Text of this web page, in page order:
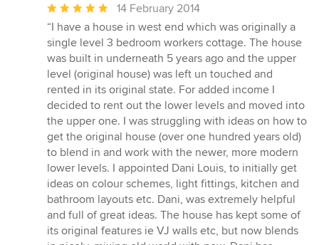
Average
rating:
5
out
of
5
stars
14 February 2014
“I have a house in west end which was originally a
single level 3 bedroom workers cottage. The house
was built in underneath 5 years ago and the upper
level (original house) was left un touched and
rented in its original state. For added income I
decided to rent out the lower levels and moved into
the upper one. I was struggling with ideas on how to
get the original house (over one hundred years old)
to blend in and work with the newer, more modern
lower levels. I appointed Dani Louis, to initially get
ideas on colour schemes, light fittings, kitchen and
bathroom layouts etc. Dani, was extremely helpful
and full of great ideas. The house has kept some of
its original features ie VJ walls etc, but now blends